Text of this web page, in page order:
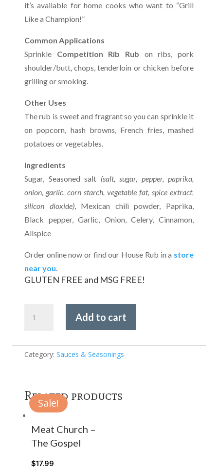
it’s available for home cooks who want to “Grill
Like a Champion!”
Common Applications
Sprinkle Competition Rib Rub on ribs, pork
shoulder/butt, chops, tenderloin or chicken before
grilling or smoking.
Other Uses
The rub is sweet and fragrant so you can sprinkle it
on popcorn, hash browns, French fries, mashed
potatoes or vegetables.
Ingredients
Sugar, Seasoned salt (salt, sugar, pepper, paprika,
onion, garlic, corn starch, vegetable fat, spice extract,
silicon dioxide), Mexican chili powder, Paprika,
Black pepper, Garlic, Onion, Celery, Cinnamon,
Allspice
Order online now or find our House Rub in a store
near you.
GLUTEN FREE and MSG FREE!
Competition
Add to cart
Category: Sauces & Seasonings
Related products
Meat Church –
The Gospel
$17.99
Sale!